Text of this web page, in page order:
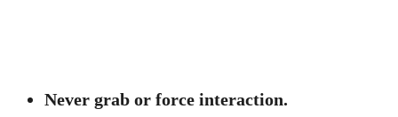
Never grab or force interaction.